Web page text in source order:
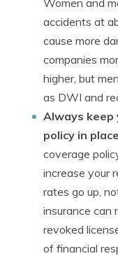
Women and
accidents at
cause more
companies
higher, but
as DWI and
Always keep
policy in place
coverage
increase your
rates go up,
insurance can
revoked
of financial